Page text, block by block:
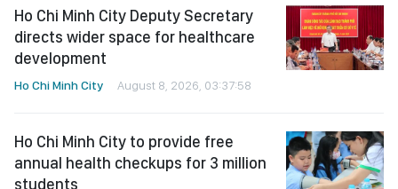
Ho Chi Minh City Deputy Secretary
directs wider space for healthcare
development
Ho Chi Minh City August 8, 2026, 03:37:58
Ho Chi Minh City to provide free
annual health checkups for 3 million
students